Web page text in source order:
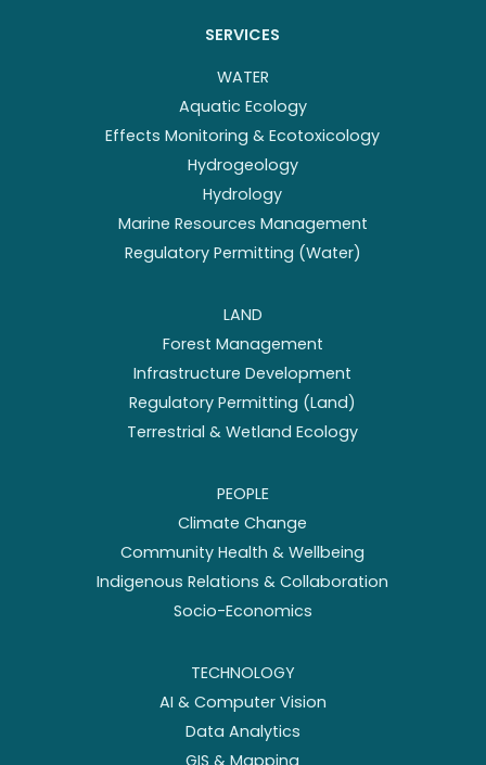
SERVICES
WATER
Aquatic Ecology
Effects Monitoring & Ecotoxicology
Hydrogeology
Hydrology
Marine Resources Management
Regulatory Permitting (Water)
LAND
Forest Management
Infrastructure Development
Regulatory Permitting (Land)
Terrestrial & Wetland Ecology
PEOPLE
Climate Change
Community Health & Wellbeing
Indigenous Relations & Collaboration
Socio-Economics
TECHNOLOGY
AI & Computer Vision
Data Analytics